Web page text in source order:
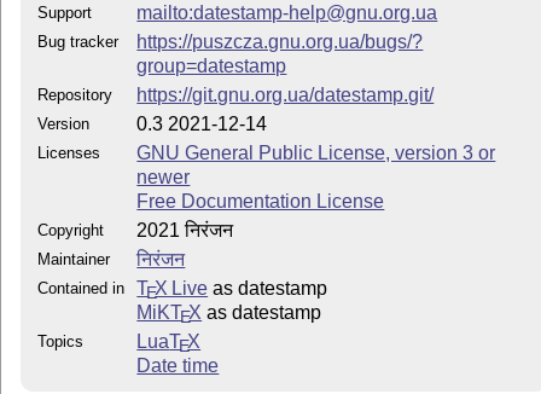
Support mailto:datestamp-help@gnu.org.ua
Bug tracker
https://puszcza.gnu.org.ua/bugs/?
group=datestamp
Repository https://git.gnu.org.ua/datestamp.git/
Version 0.3 2021-12-14
Licenses
GNU General Public License, version 3 or
newer
Free Documentation License
Copyright 2021 निरंजन
Maintainer निरंजन
Contained in TEX Live as datestamp
MiKTEX as datestamp
Topics LuaTEX
Date time